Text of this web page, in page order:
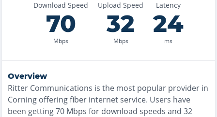
Download Speed
70
Mbps
Upload Speed
32
Mbps
Latency
24
ms
Overview
Ritter Communications is the most popular provider in
Corning offeringfiber internet service. Users have
been getting70 Mbps for download speeds and 32